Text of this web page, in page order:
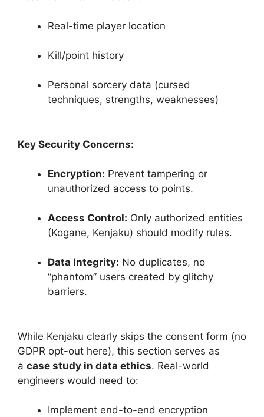
Real-time player location
Kill/point history
Personal sorcery data (cursed
techniques, strengths, weaknesses)
Key Security Concerns:
Encryption: Prevent tampering or
unauthorized access to points.
Access Control: Only authorized entities
(Kogane, Kenjaku) should modify rules.
Data Integrity: No duplicates, no
“phantom” users created by glitchy
barriers.
While Kenjaku clearly skips the consent form (no
GDPR opt-out here), this section serves as
a case study in data ethics. Real-world
engineers would need to:
Implement end-to-end encryption